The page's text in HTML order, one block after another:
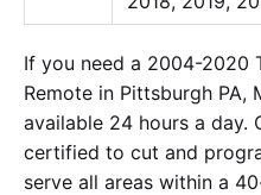
If you need a 2004-2020
Remote in Pittsburgh PA,
available 24 hours a day.
certified to cut and
serve all areas within a